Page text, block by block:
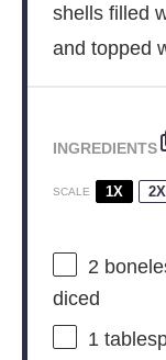
shells filled
and topped
INGREDIENTS
SCALE 1X 2X
2
diced
1